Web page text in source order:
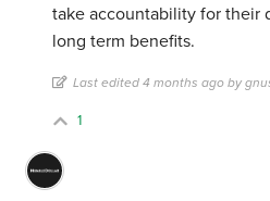
take accountability for their
long term benefits.
Last edited 4 months ago by
1